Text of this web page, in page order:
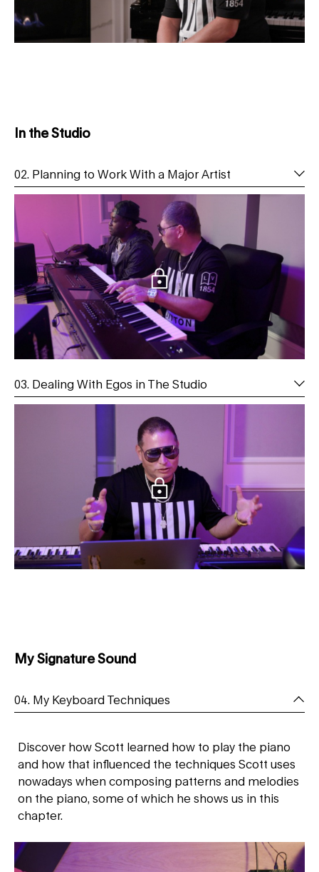
In the Studio
02. Planning to Work With a Major Artist
03. Dealing With Egos in The Studio
My Signature Sound
04. My Keyboard Techniques
Discover how Scott learned how to play the piano
and how that influenced the techniques Scott uses
nowadays when composing patterns and melodies
on the piano, some of which he shows us in this
chapter.